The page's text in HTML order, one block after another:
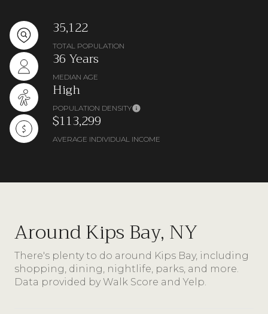
35,122
TOTAL POPULATION
36 Years
MEDIAN AGE
High
POPULATION DENSITY
$113,299
AVERAGE INDIVIDUAL INCOME
Around Kips Bay, NY
There's plenty to do around Kips Bay, including
shopping, dining, nightlife, parks, and more.
Data provided by Walk Score and Yelp.